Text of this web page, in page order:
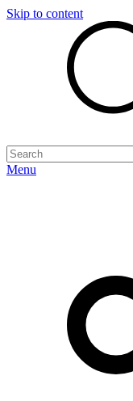
Skip to content
Menu